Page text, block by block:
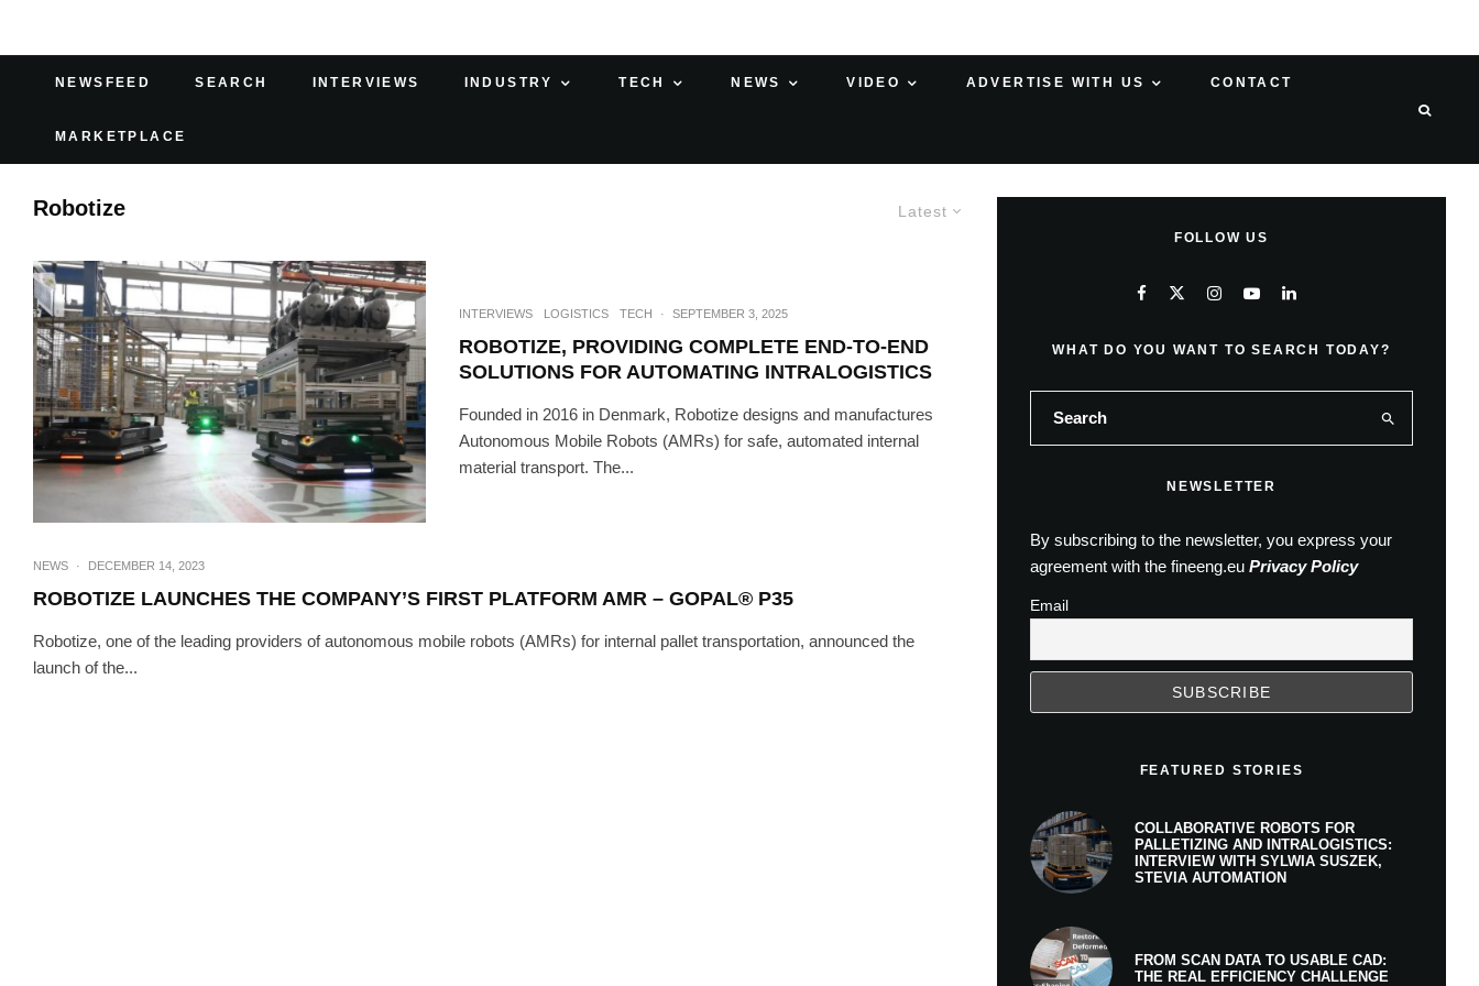
NEWSFEED SEARCH INTERVIEWS INDUSTRY TECH NEWS VIDEO ADVERTISE WITH US CONTACT
MARKETPLACE
Latest
Robotize
INTERVIEWS LOGISTICS TECH · SEPTEMBER 3, 2025
ROBOTIZE, PROVIDING COMPLETE END-TO-END
SOLUTIONS FOR AUTOMATING INTRALOGISTICS
Founded in 2016 in Denmark, Robotize designs and manufactures
Autonomous Mobile Robots (AMRs) for safe, automated internal
material transport. The...
NEWS · DECEMBER 14, 2023
ROBOTIZE LAUNCHES THE COMPANY’S FIRST PLATFORM AMR – GOPAL® P35
Robotize, one of the leading providers of autonomous mobile robots (AMRs) for internal pallet transportation, announced the
launch of the...
FOLLOW US
WHAT DO YOU WANT TO SEARCH TODAY?
NEWSLETTER
By subscribing to the newsletter, you express your
agreement with the fineeng.eu Privacy Policy
Email
FEATURED STORIES
COLLABORATIVE ROBOTS FOR
PALLETIZING AND INTRALOGISTICS:
INTERVIEW WITH SYLWIA SUSZEK,
STEVIA AUTOMATION
FROM SCAN DATA TO USABLE CAD:
THE REAL EFFICIENCY CHALLENGE